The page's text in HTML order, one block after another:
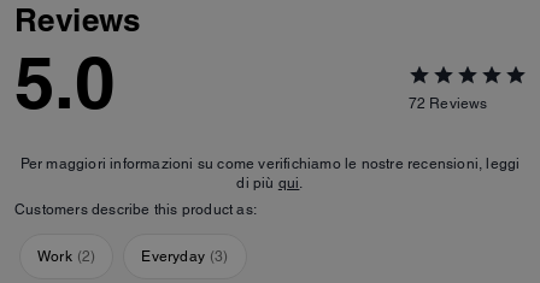
Reviews
5.0 72 Reviews
Per maggiori informazioni su come verifichiamo le nostre recensioni, leggi
di più qui.
Customers describe this product as:
Work (2) Everyday (3)